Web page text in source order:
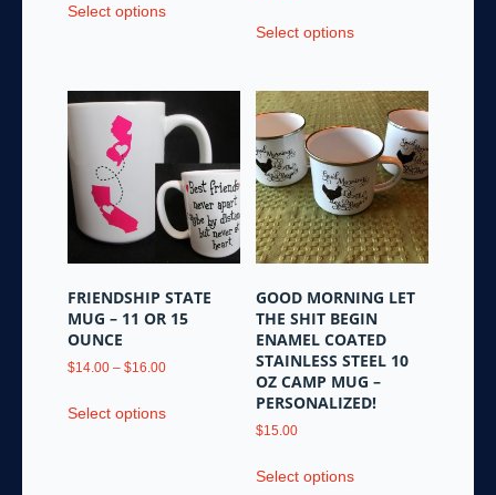
Select optionsproduct
variants.
The
options
may
be
chosen
on
the
page
Select optionsproduct
multiple
variants.
The
options
may
be
chosen
on
product
page
FRIENDSHIP STATE
MUG – 11 OR 15
OUNCE
$14.00 – $16.00Price
$14.00
Select optionsproduct
GOOD MORNING LET
THE SHIT BEGIN
ENAMEL COATED
STAINLESS STEEL 10
OZ CAMP MUG –
PERSONALIZED!
$15.00
Select optionsproduct